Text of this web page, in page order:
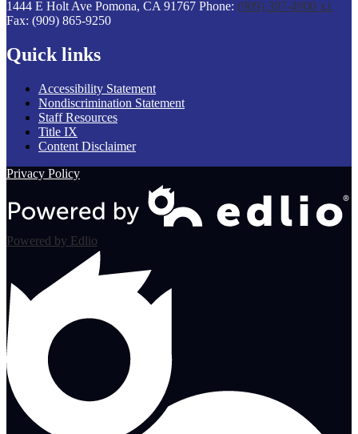
1444 E Holt Ave Pomona, CA 91767 Phone: (909) 397-4900 x1
Fax: (909) 865-9250
Quick links
Accessibility Statement
Nondiscrimination Statement
Staff Resources
Title IX
Content Disclaimer
Privacy Policy
Powered by Edlio